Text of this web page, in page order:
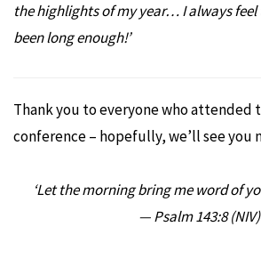
the highlights of my year…I always
been long enough!’
Thank you to everyone who attended
conference – hopefully, we’ll see you
‘Let the morning bring me word of
— Psalm 143:8 (NIV)